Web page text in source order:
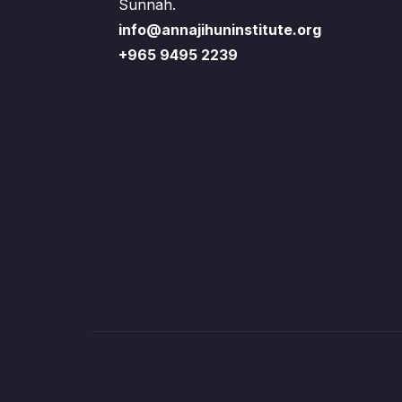
Sunnah.
info@annajihuninstitute.org
+965 9495 2239